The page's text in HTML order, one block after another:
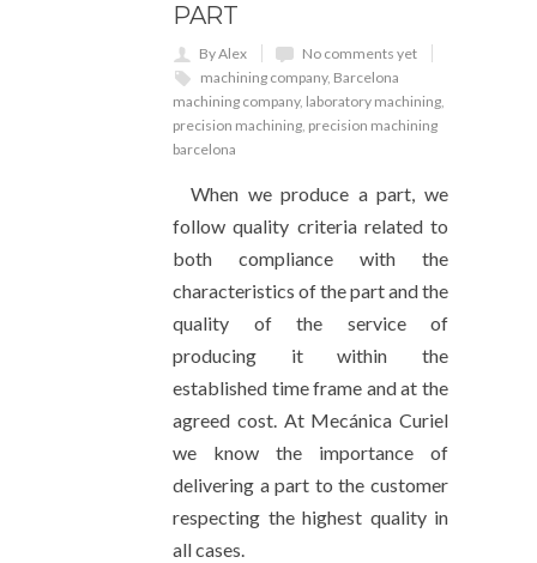
PART
By Alex
No comments yet
machining company, Barcelona
machining company, laboratory machining,
precision machining, precision machining
barcelona
When we produce a part, we
follow quality criteria related to
both compliance with the
characteristics of the part and the
quality of the service of
producing it within the
established time frame and at the
agreed cost. At Mecánica Curiel
we know the importance of
delivering a part to the customer
respecting the highest quality in
all cases.